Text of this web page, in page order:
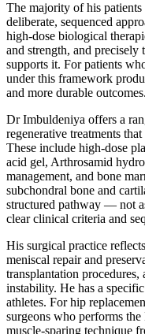
The majority of his patients
deliberate, sequenced
high-dose biological
and strength, and
supports it. For patients
under this framework
and more durable outcomes.
Dr Imbuldeniya offers a
regenerative treatments
These include high-dose
acid gel, Arthrosamid
management, and bone
subchondral bone and
structured pathway — not
clear clinical criteria and
His surgical practice
meniscal repair and
transplantation procedures,
instability. He has a
athletes. For hip
surgeons who performs
muscle-sparing technique